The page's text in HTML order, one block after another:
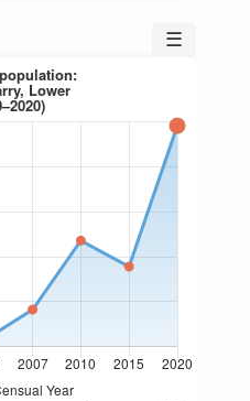
☰